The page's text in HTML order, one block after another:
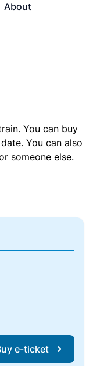
About
You can buy
You can also
someone else.
e-ticket